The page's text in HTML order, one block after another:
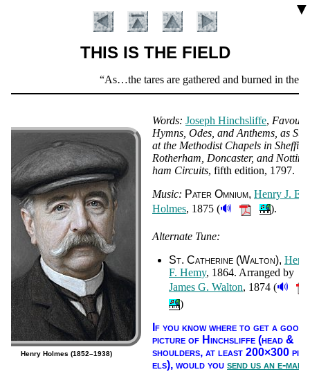
▼
THIS IS THE FIELD
Verse
As…the tares are gathered and burned in the
Introduction
Henry Holmes (1852–1938)
Words: Jo­seph Hinch­sliffe,
Hymns, Odes, and An­thems, as
at the Me­tho­dist Cha­pels in
Ro­ther­ham, Don­cas­ter, and
ham Cir­cuits, fifth edi­tion, 1797.
Music: Pat­er Om­ni­um Hen­ry J. E.
Holmes, 1875 (🔊 ).
Alternate Tune:
St. Ca­the­rine (Wal­ton) Hen­ri
F. He­my, 1864. Ar­ranged by
James G. Wal­ton, 1874 (🔊
)
If you know where to get a good
pic­ture of Hinch­sliffe (head &
shoul­ders, at least 200×300 pix­
els), would you send us an e-mail